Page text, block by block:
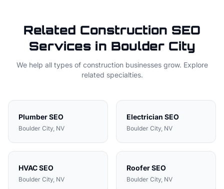
Related Construction SEO
Services in Boulder City
We help all types of constructionbusinesses grow. Explore
related specialties.
PlumberSEO
Boulder City, NV
Electrician SEO
Boulder City, NV
HVACSEO
Boulder City, NV
RooferSEO
Boulder City, NV